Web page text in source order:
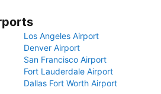
Los Angeles Airport
Denver Airport
San Francisco Airport
Fort Lauderdale Airport
Dallas Fort Worth Airport